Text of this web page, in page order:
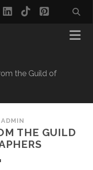
linkedin
tiktokpinterest
the Guild of
ADMIN
THE GUILD